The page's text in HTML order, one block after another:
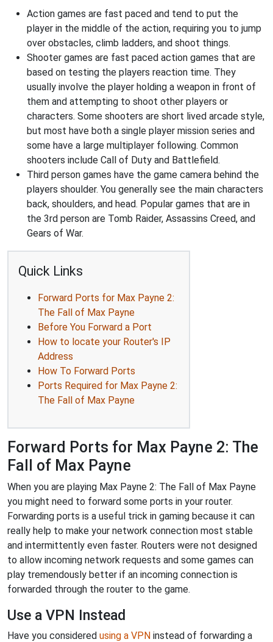
Action games are fast paced and tend to put the
player in the middle of the action, requiring you to jump
over obstacles, climb ladders, and shoot things.
Shooter games are fast paced action games that are
based on testing the players reaction time. They
usually involve the player holding a weapon in front of
them and attempting to shoot other players or
characters. Some shooters are short lived arcade style,
but most have both a single player mission series and
some have a large multiplayer following. Common
shooters include Call of Duty and Battlefield.
Third person games have the game camera behind the
players shoulder. You generally see the main characters
back, shoulders, and head. Popular games that are in
the 3rd person are Tomb Raider, Assassins Creed, and
Gears of War.
Quick Links
Forward Ports for Max Payne 2:
The Fall of Max Payne
Before You Forward a Port
How to locate your Router's IP
Address
How To Forward Ports
Ports Required for Max Payne 2:
The Fall of Max Payne
Forward Ports for Max Payne 2: The
Fall of Max Payne
When you are playing Max Payne 2: The Fall of Max Payne
you might need to forward some ports in your router.
Forwarding ports is a useful trick in gaming because it can
really help to make your network connection most stable
and intermittently even faster. Routers were not designed
to allow incoming network requests and some games can
play tremendously better if an incoming connection is
forwarded through the router to the game.
Use a VPN Instead
Have you considered using a VPN instead of forwarding a